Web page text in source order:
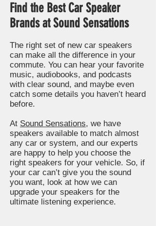
Find the Best Car Speaker
Brands at Sound Sensations
The right set of new car speakers
can make all the difference in your
commute. You can hear your favorite
music, audiobooks, and podcasts
with clear sound, and maybe even
catch some details you haven’t heard
before.
At Sound Sensations, we have
speakers available to match almost
any car or system, and our experts
are happy to help you choose the
right speakers for your vehicle. So, if
your car can’t give you the sound
you want, look at how we can
upgrade your speakers for the
ultimate listening experience.